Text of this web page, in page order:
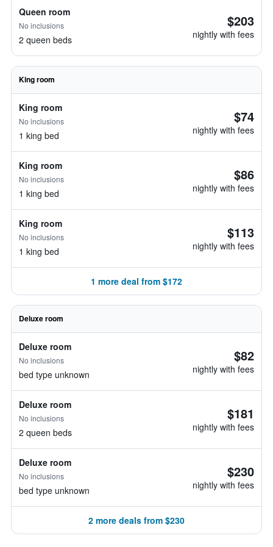
Queen room
No inclusions
2 queen beds
$203
nightly with fees
King room
King room
No inclusions
1 king bed
$74
nightly with fees
King room
No inclusions
1 king bed
$86
nightly with fees
King room
No inclusions
1 king bed
$113
nightly with fees
1 more deal from $172
Deluxe room
Deluxe room
No inclusions
bed type unknown
$82
nightly with fees
Deluxe room
No inclusions
2 queen beds
$181
nightly with fees
Deluxe room
No inclusions
bed type unknown
$230
nightly with fees
2 more deals from $230